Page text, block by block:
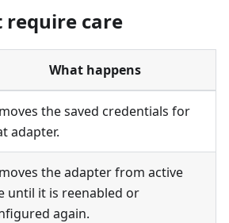
care
What happens
the saved credentials for
adapter.
the adapter from active
until it is reenabled or
again.